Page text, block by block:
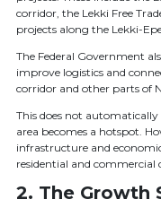
corridor, the Lekki Free
projects along the Lekki-
The Federal Government
improve logistics and
corridor and other parts of
This does not
area becomes a hotspot.
infrastructure and
residential and commercial
2. The Growth